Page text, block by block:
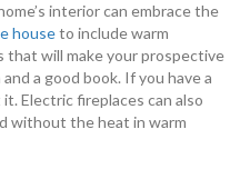
interior can embrace the
houseto include warm
that will make your prospective
a good book. If you have a
Electric fireplaces can also
without the heat in warm